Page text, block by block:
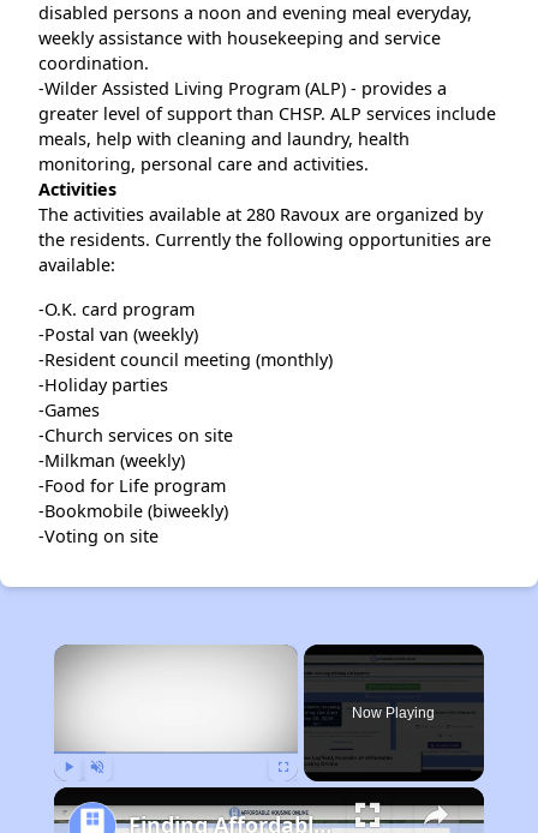
disabled persons a noon and evening meal everyday,
weekly assistance with housekeeping and service
coordination.
-Wilder Assisted Living Program (ALP) - provides a
greater level of support than CHSP. ALP services include
meals, help with cleaning and laundry, health
monitoring, personal care and activities.
Activities
The activities available at 280 Ravoux are organized by
the residents. Currently the following opportunities are
available:
-O.K. card program
-Postal van (weekly)
-Resident council meeting (monthly)
-Holiday parties
-Games
-Church services on site
-Milkman (weekly)
-Food for Life program
-Bookmobile (biweekly)
-Voting on site
×
Now Playing
Finding Affordable Housing in Minnesota